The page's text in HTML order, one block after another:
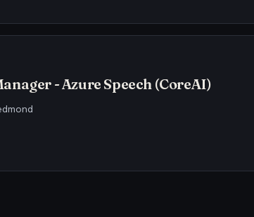
- Azure Speech (CoreAI)